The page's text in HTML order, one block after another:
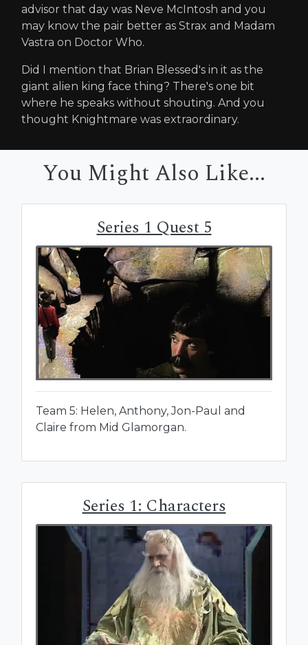
advisor that day was Neve McIntosh and you
may know the pair better as Strax and Madam
Vastra on Doctor Who.
Did I mention that Brian Blessed's in it as the
giant alien king face thing? There's one bit
where he speaks without shouting. And you
thought Knightmare was extraordinary.
You Might Also Like...
Series 1 Quest 5
Team 5: Helen, Anthony, Jon-Paul and
Claire from Mid Glamorgan.
Series 1: Characters